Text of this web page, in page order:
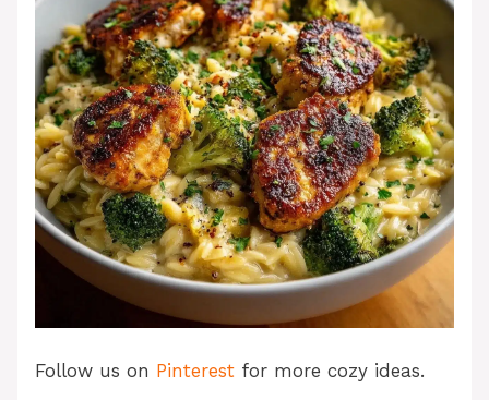
Follow us on Pinterest for more cozy ideas.